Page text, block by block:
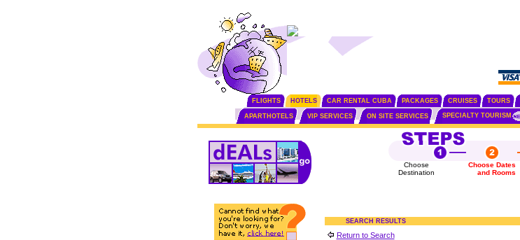
FLIGHTS HOTELS CAR RENTAL CUBA PACKAGES CRUISES TOURS
APARTHOTELS VIP SERVICES ON SITE SERVICES SPECIALTY TOURISM
Choose
Destination
Choose Dates
and Rooms
SEARCH RESULTS
Return to Search